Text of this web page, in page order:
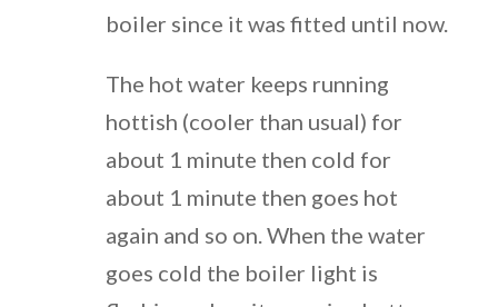
boiler since it was fitted until now.
The hot water keeps running
hottish (cooler than usual) for
about 1 minute then cold for
about 1 minute then goes hot
again and so on. When the water
goes cold the boiler light is